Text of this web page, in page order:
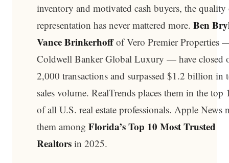
inventory and motivated cash buyers, the
representation has never mattered more. Ben
Vance Brinkerhoffof Vero Premier Properties
Coldwell Banker Global Luxury — have closed
2,000 transactions and surpassed $1.2 billion in
sales volume. RealTrends places them in the top
of all U.S. real estate professionals. Apple News
them among Florida’s Top 10 Most Trusted
Realtors in 2025.